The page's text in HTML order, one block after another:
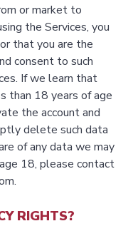
or market to
the Services, you
that you are the
consent to such
If we learn that
than 18 years of age
the account and
delete such data
of any data we may
18, please contact
RIGHTS?